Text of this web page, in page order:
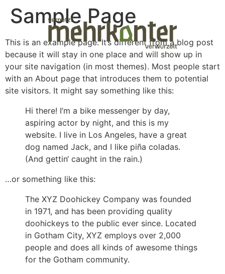
Sample Page
This is an example page. It’s different from a blog post
because it will stay in one place and will show up in
your site navigation (in most themes). Most people start
with an About page that introduces them to potential
site visitors. It might say something like this:
Hi there! I’m a bike messenger by day,
aspiring actor by night, and this is my
website. I live in Los Angeles, have a great
dog named Jack, and I like piña coladas.
(And gettin‘ caught in the rain.)
…or something like this:
The XYZ Doohickey Company was founded
in 1971, and has been providing quality
doohickeys to the public ever since. Located
in Gotham City, XYZ employs over 2,000
people and does all kinds of awesome things
for the Gotham community.